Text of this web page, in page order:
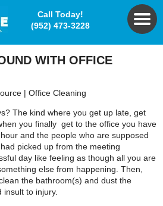
Call Today!
(952) 473-3228
WITH OFFICE
| Office Cleaning
The kind where you get up late, get
you finally get to the office you have
and the people who are supposed
picked up from the meeting
day like feeling as though all you are
else from happening. Then,
the bathroom(s) and dust the
insult to injury.